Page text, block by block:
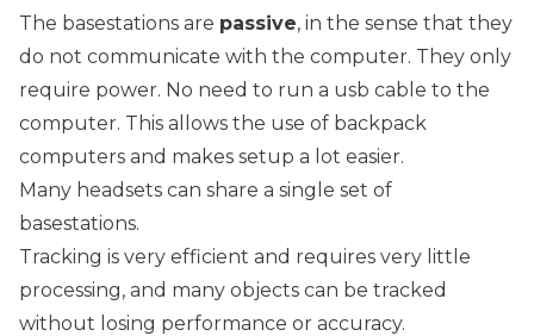
The basestations are passive, in the sense that they
do not communicate with the computer. They only
require power. No need to run a usb cable to the
computer. This allows the use of backpack
computers and makes setup a lot easier.
Many headsets can share a single set of
basestations.
Tracking is very efficient and requires very little
processing, and many objects can be tracked
without losing performance or accuracy.